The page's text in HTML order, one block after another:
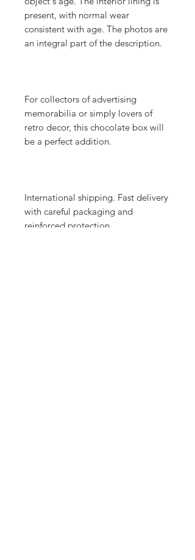
present, with normal wear
consistent with age. The photos are
an integral part of the description.
For collectors of advertising
memorabilia or simply lovers of
retro decor, this chocolate box will
be a perfect addition.
International shipping. Fast delivery
with careful packaging and
reinforced protection.